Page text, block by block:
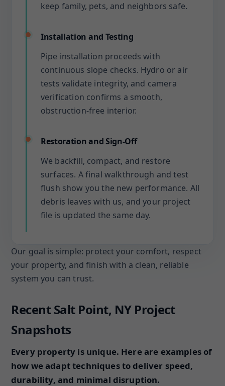
keep family, pets, and neighbors safe.
Installation and Testing
Pipe installation proceeds with
continuous slope checks. Hydro or air
tests validate integrity, and camera
verification confirms a smooth,
obstruction-free interior.
Restoration and Sign-Off
We backfill, compact, and restore
surfaces. A final walkthrough and test
flush show you the new performance. All
debris leaves with us, and your project
file is updated the same day.
Our goal is simple: protect your comfort, respect
your property, and finish with a clean, reliable
system you can trust.
Recent Salt Point, NY Project
Snapshots
Every property is unique. Here are examples of
how we adapt techniques to deliver speed,
durability, and minimal disruption.